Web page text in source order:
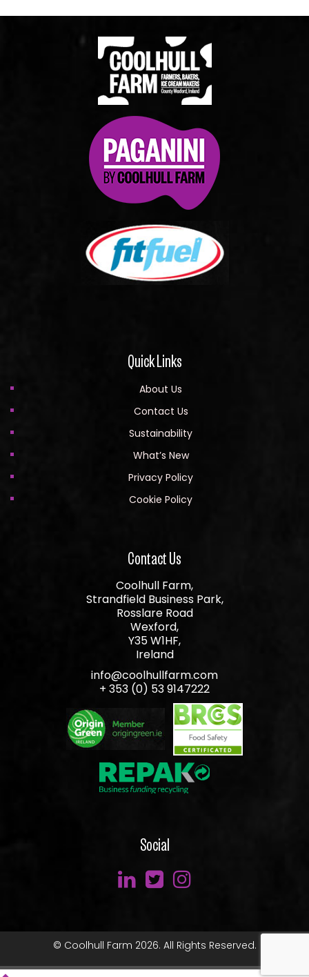
Quick Links
About Us
Contact Us
Sustainability
What’s New
Privacy Policy
Cookie Policy
Contact Us
Coolhull Farm,
Strandfield Business Park,
Rosslare Road
Wexford,
Y35 W1HF,
Ireland
info@coolhullfarm.com
+ 353 (0) 53 9147222
Social
© Coolhull Farm 2026. All Rights Reserved.